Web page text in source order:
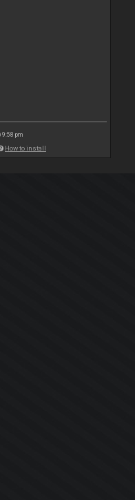
9:58 pm
How to install